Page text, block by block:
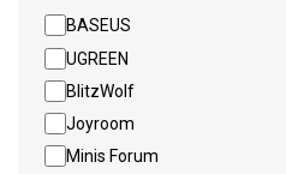
BASEUS
UGREEN
BlitzWolf
Joyroom
Minis Forum